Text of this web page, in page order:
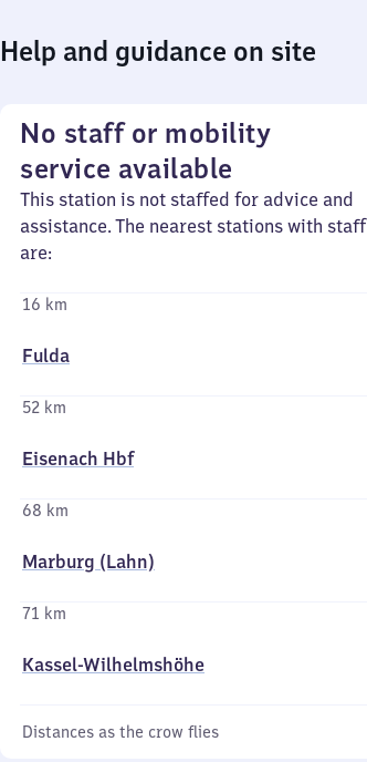
Help and guidance on site
No staff or mobility
service available
This station is not staffed for advice and
assistance. The nearest stations with staff
are:
16 km
Fulda
52 km
Eisenach Hbf
68 km
Marburg (Lahn)
71 km
Kassel-Wilhelmshöhe
Distances as the crow flies